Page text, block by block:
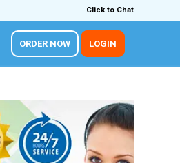
Click to Chat
ORDER NOW LOGIN